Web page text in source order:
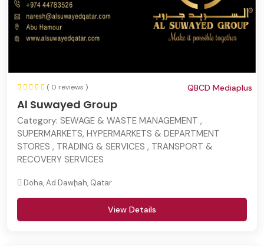
( 0 reviews )
Al Suwayed Group
QBCD Mediaplus
Category: SEWAGE & WASTE MANAGEMENT ,
SUPERMARKETS, HYPERMARKETS & DEPARTMENT
STORES , TRADING & SERVICES , TRANSPORT &
RECOVERY SERVICES
Doha, Ad Dawḩah, Qatar
View Details